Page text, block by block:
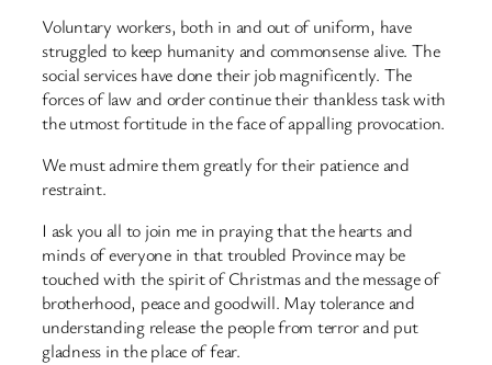
Voluntary workers, both in and out of uniform, have
struggled to keep humanity and commonsense alive. The
social services have done their job magnificently. The
forces of law and order continue their thankless task with
the utmost fortitude in the face of appalling provocation.
We must admire them greatly for their patience and
restraint.
I ask you all to join me in praying that the hearts and
minds of everyone in that troubled Province may be
touched with the spirit of Christmas and the message of
brotherhood, peace and goodwill. May tolerance and
understanding release the people from terror and put
gladness in the place of fear.